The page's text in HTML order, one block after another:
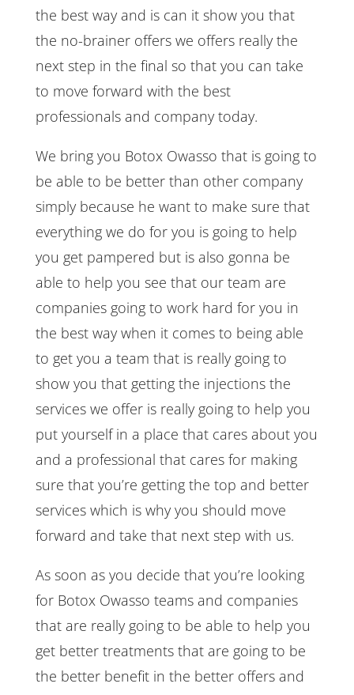
the best way and is can it show you that
the no-brainer offers we offers really the
next step in the final so that you can take
to move forward with the best
professionals and company today.
We bring you Botox Owasso that is going to
be able to be better than other company
simply because he want to make sure that
everything we do for you is going to help
you get pampered but is also gonna be
able to help you see that our team are
companies going to work hard for you in
the best way when it comes to being able
to get you a team that is really going to
show you that getting the injections the
services we offer is really going to help you
put yourself in a place that cares about you
and a professional that cares for making
sure that you’re getting the top and better
services which is why you should move
forward and take that next step with us.
As soon as you decide that you’re looking
for Botox Owasso teams and companies
that are really going to be able to help you
get better treatments that are going to be
the better benefit in the better offers and